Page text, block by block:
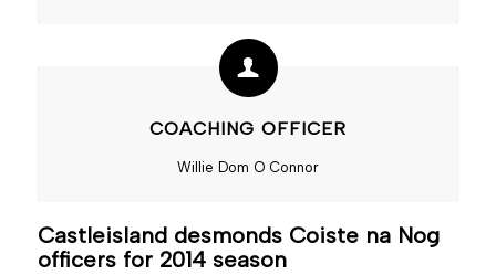
COACHING OFFICER
Willie Dom O Connor
Castleisland desmonds Coiste na Nog
officers for 2014 season